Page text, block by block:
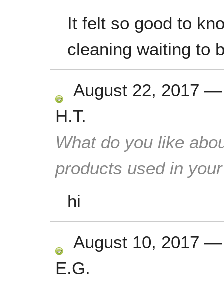
It felt so good to
cleaning waiting to
August 22, 2017
H.T.
What do you like
products used in
hi
August 10, 2017
E.G.